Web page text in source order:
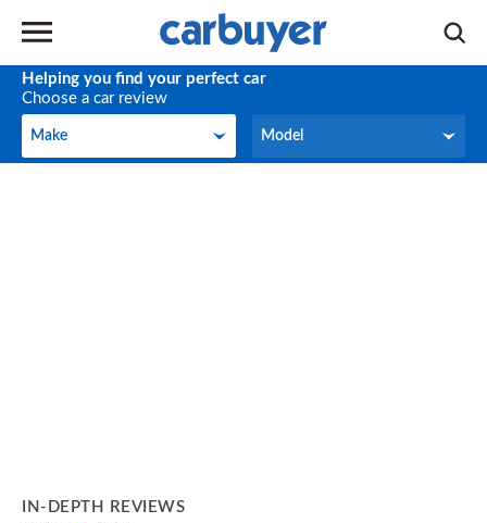
Helping you find your perfect car
Choose a car review
Make
Make Model
Model
IN-DEPTH REVIEWS